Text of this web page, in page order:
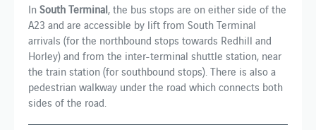
InSouth Terminal, the bus stops are on either side of the
A23 and are accessible by lift from South Terminal
arrivals (for the northbound stops towards Redhill and
Horley) and from the inter-terminal shuttle station, near
the train station (for southbound stops). There is also a
pedestrian walkway under the road which connects both
sides of the road.